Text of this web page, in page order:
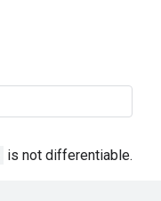
is not differentiable.